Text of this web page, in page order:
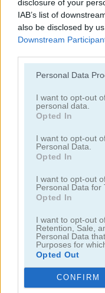
disclosure of your
IAB’s list of
also be disclosed by
Downstream
Personal Data
I want to opt-out
personal data.
Opted In
I want to opt-out
Personal Data.
Opted In
I want to opt-out
Personal Data for
Opted In
I want to opt-out
Retention, Sale,
Personal Data
Purposes for
Opted Out
CONFIRM
Tower Fall
Categorías
juegos de
juegos de ninja